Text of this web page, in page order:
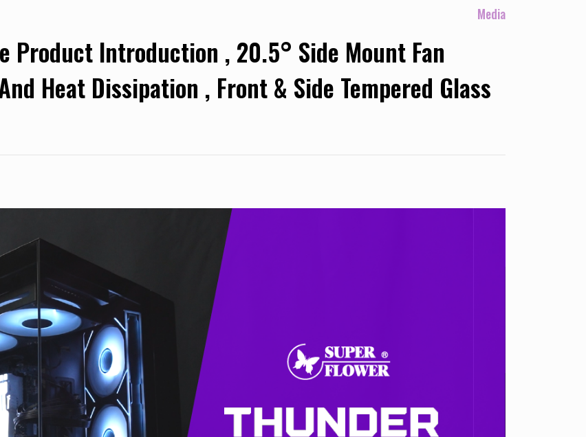
Media
Product Introduction , 20.5° Side Mount Fan
Heat Dissipation , Front & Side Tempered Glass